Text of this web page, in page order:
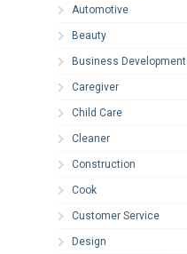
Automotive
Beauty
Business Development
Caregiver
Child Care
Cleaner
Construction
Cook
Customer Service
Design